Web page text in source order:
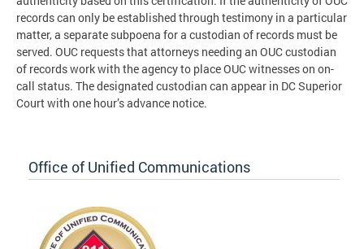
records can only be established through testimony in a particular
matter, a separate subpoena for a custodian of records must be
served. OUC requests that attorneys needing an OUC custodian
of records work with the agency to place OUC witnesses on on-
call status. The designated custodian can appear in DC Superior
Court with one hour’s advance notice.
Office of Unified Communications